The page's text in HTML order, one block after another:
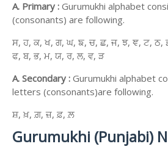
A. Primary : Gurumukhi alphabet
(consonants) are following.
ਸ, ਹ, ਕ, ਖ, ਗ, ਘ, ਙ, ਚ, ਛ, ਜ, ਝ, ਞ, ਟ, ਠ,
ਫ, ਬ, ਭ, ਮ, ਯ, ਰ, ਲ, ਵ, ੜ
A. Secondary : Gurumukhi alphabet
letters (consonants)are following.
ਸ਼, ਖ਼, ਗ਼, ਜ਼, ਫ਼, ਲ਼
Gurumukhi (Punjabi)